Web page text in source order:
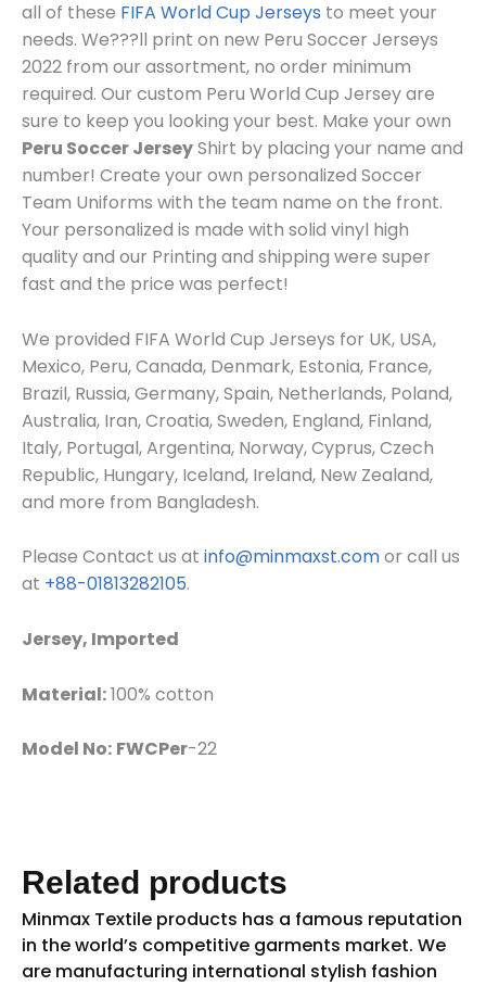
all of these FIFA World Cup Jerseys to meet your
needs. We???ll print on new Peru Soccer Jerseys
2022 from our assortment, no order minimum
required. Our custom Peru World Cup Jersey are
sure to keep you looking your best. Make your own
Peru Soccer JerseyShirt by placing your name and
number! Create your own personalized Soccer
Team Uniforms with the team name on the front.
Your personalized is made with solid vinyl high
quality and our Printing and shipping were super
fast and the price was perfect!
We provided FIFA World Cup Jerseys for UK, USA,
Mexico, Peru, Canada, Denmark, Estonia, France,
Brazil, Russia, Germany, Spain, Netherlands, Poland,
Australia, Iran, Croatia, Sweden, England, Finland,
Italy, Portugal, Argentina, Norway, Cyprus, Czech
Republic, Hungary, Iceland, Ireland, New Zealand,
and more from Bangladesh.
Please Contact us at info@minmaxst.comor call us
at +88-01813282105.
Jersey, Imported
Material:100% cotton
Model No: FWCPer-22
Related products